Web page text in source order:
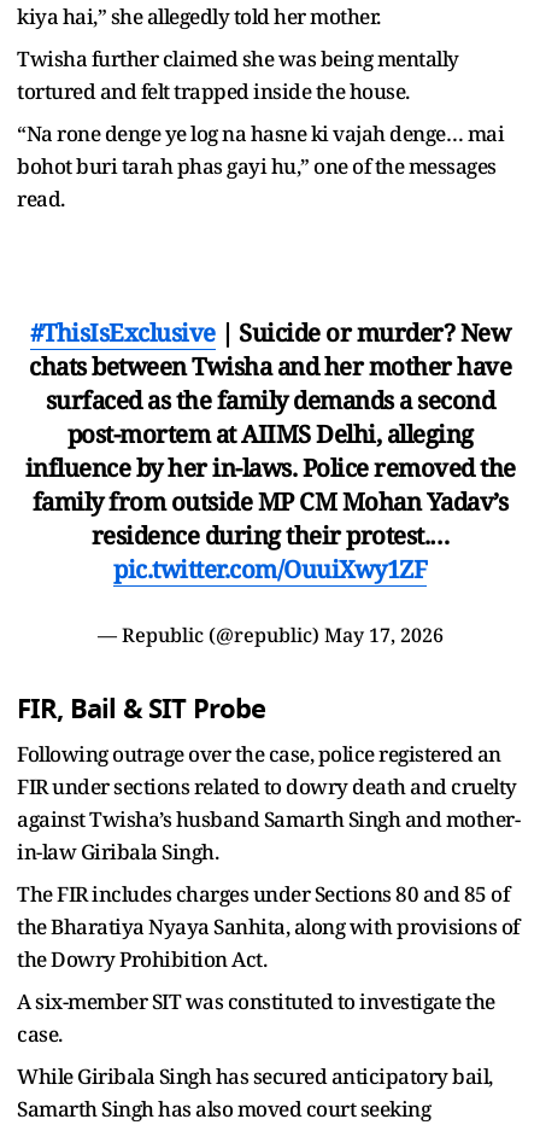
kiya hai,” she allegedly told her mother.
Twisha further claimed she was being mentally
tortured and felt trapped inside the house.
“Na rone denge ye log na hasne ki vajah denge… mai
bohot buri tarah phas gayi hu,” one of the messages
read.
#ThisIsExclusive| Suicide or murder? New
chats between Twisha and her mother have
surfaced as the family demands a second
post-mortem at AIIMS Delhi, alleging
influence by her in-laws. Police removed the
family from outside MP CM Mohan Yadav’s
residence during their protest.…
pic.twitter.com/OuuiXwy1ZF
— Republic (@republic) May 17, 2026
FIR, Bail & SIT Probe
Following outrage over the case, police registered an
FIR under sections related to dowry death and cruelty
against Twisha’s husband Samarth Singh and mother-
in-law Giribala Singh.
The FIR includes charges under Sections 80 and 85 of
the Bharatiya Nyaya Sanhita, along with provisions of
the Dowry Prohibition Act.
A six-member SIT was constituted to investigate the
case.
While Giribala Singh has secured anticipatory bail,
Samarth Singh has also moved court seeking